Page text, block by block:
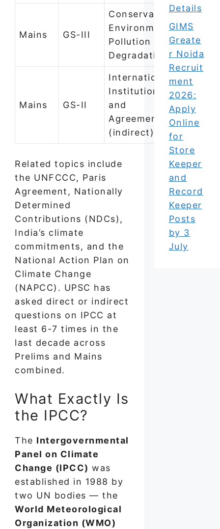
Mains GS-III
Conservation,
Environmental
Pollution and
Degradation
Mains GS-II
International
Institutions
and
Agreements
(indirect)
Related topics include
the UNFCCC, Paris
Agreement, Nationally
Determined
Contributions (NDCs),
India’s climate
commitments, and the
National Action Plan on
Climate Change
(NAPCC). UPSC has
asked direct or indirect
questions on IPCC at
least 6-7 times in the
last decade across
Prelims and Mains
combined.
What Exactly Is
the IPCC?
The Intergovernmental
Panel on Climate
Change (IPCC) was
established in 1988 by
two UN bodies — the
World Meteorological
Organization (WMO)
Details
GIMS
Greate
r Noida
Recruit
ment
2026:
Apply
Online
for
Store
Keeper
and
Record
Keeper
Posts
by 3
July